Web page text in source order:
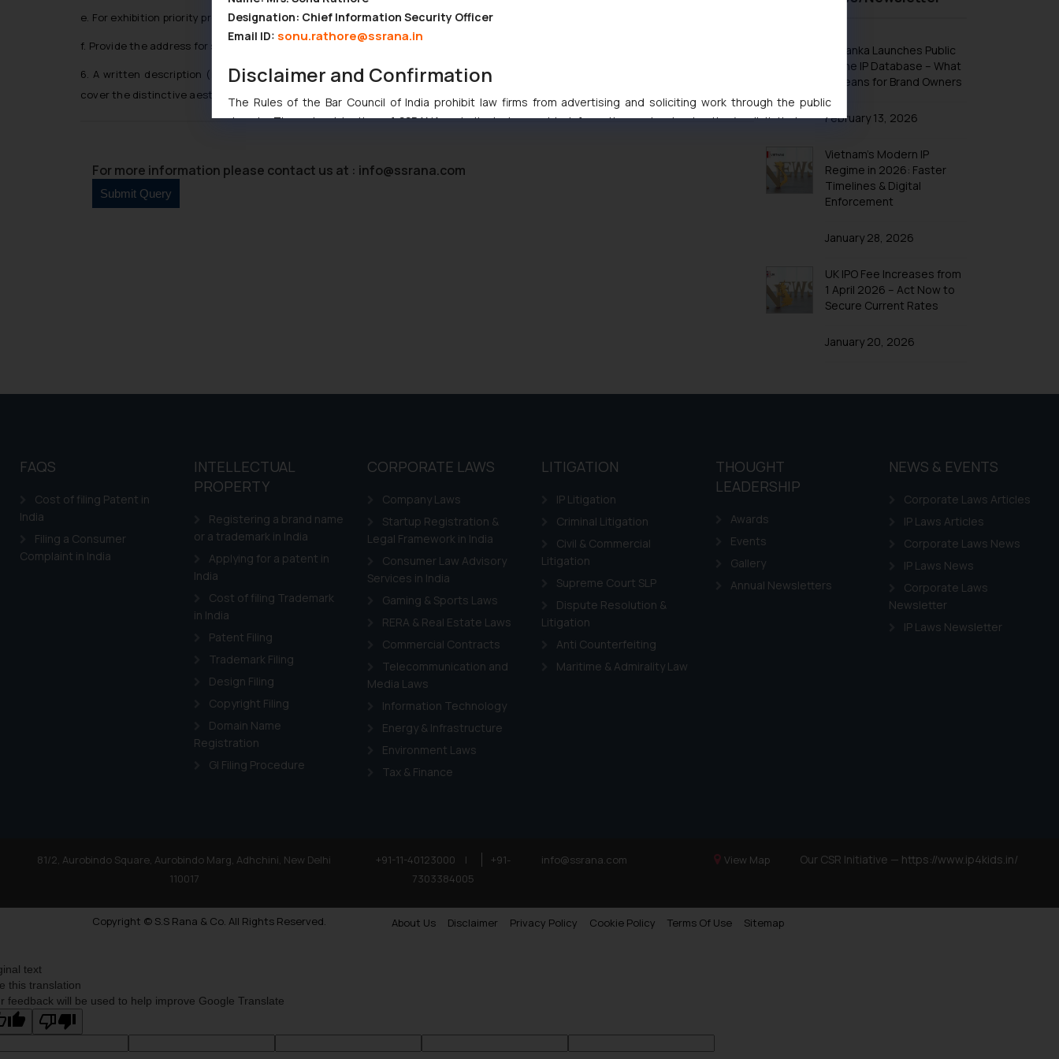
Design Law in Iraq
Design Law in Israel
Design Law in Japan
Design Law in Kazakhstan
Design Law in Kuwait
Design Law in Laos
Design Law in Oman
Design Law in Argentina
Design Law in Brazil
Design Law in Paraguay
Sri Lanka Launches Public
Online IP Database – What
It Means for Brand Owners
February 13, 2026
Vietnam’s Modern IP
Regime in 2026: Faster
Timelines & Digital
Enforcement
January 28, 2026
UK IPO Fee Increases from
1 April 2026 – Act Now to
Secure Current Rates
January 20, 2026
e. For exhibition priority provide name of the exhibition, date and place, date of first disclosure
f. Provide the address for services in Bhutan
6. A written description (maximum 100 words) or a statement stating the novelty of the industrial design. The statement should
cover the distinctive aesthetic features.
For more information please contact us at : info@ssrana.com
FAQS
Cost of filing Patent in
India
Filing a Consumer
Complaint in India
INTELLECTUAL
PROPERTY
Registering a brand name
or a trademark in India
Applying for a patent in
India
Cost of filing Trademark
in India
Patent Filing
Trademark Filing
Design Filing
Copyright Filing
Domain Name
Registration
GI Filing Procedure
CORPORATE LAWS
Company Laws
Startup Registration &
Legal Framework in India
Consumer Law Advisory
Services in India
Gaming & Sports Laws
RERA & Real Estate Laws
Commercial Contracts
Telecommunication and
Media Laws
Information Technology
Energy & Infrastructure
Environment Laws
Tax & Finance
LITIGATION
IP Litigation
Criminal Litigation
Civil & Commercial
Litigation
Supreme Court SLP
Dispute Resolution &
Litigation
Anti Counterfeiting
Maritime & Admirality Law
THOUGHT
LEADERSHIP
Awards
Events
Gallery
Annual Newsletters
NEWS & EVENTS
Corporate Laws Articles
IP Laws Articles
Corporate Laws News
IP Laws News
Corporate Laws
Newsletter
IP Laws Newsletter
81/2, Aurobindo Square, Aurobindo Marg, Adhchini, New Delhi
110017
+91-11-40123000 |
+91-
7303384005
info@ssrana.com View Map Our CSR Initiative — https://www.ip4kids.in/
Copyright © S.S Rana & Co. All Rights Reserved. About Us Disclaimer Privacy Policy Cookie Policy Terms Of Use Sitemap
Designation: Chief Information Security Officer
Email ID: sonu.rathore@ssrana.in
Disclaimer and Confirmation
The Rules of the Bar Council of India prohibit law firms from advertising and soliciting work through the public
domain. The sole objective of SSRANA website is to provide information and not advertise/ solicit their work
Readers are advised not to act on any information contained herein or on the links and should refer to legal
counsels and experts in their respective jurisdictions for further information and to determine its impact. The Firm
shall not be responsible if a reader takes any decision/ action based on the information provided on the website.
to advertising or solicitation and (b) is meant only for reader’s knowledge and information the practices of the Firm
text
this translation
feedback will be used to help improve Google Translate